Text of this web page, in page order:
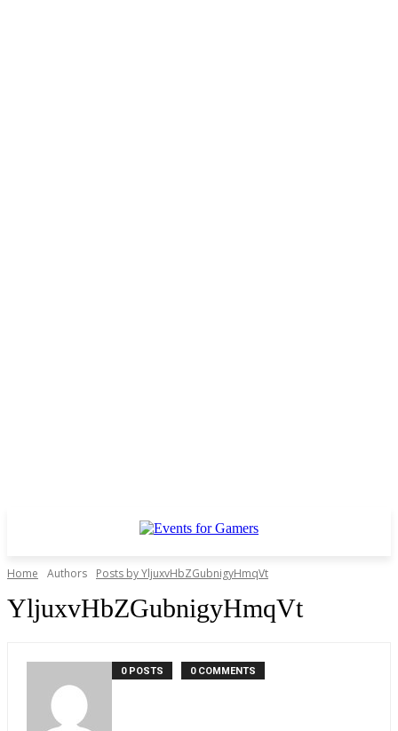
Home Authors Posts by YljuxvHbZGubnigyHmqVt
YljuxvHbZGubnigyHmqVt
0 POSTS 0 COMMENTS